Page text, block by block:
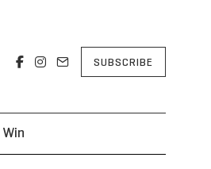
SUBSCRIBE
Win